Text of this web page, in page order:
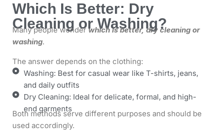
Which Is Better: Dry
Cleaning or Washing?
Many people wonderwhich is better, dry cleaning or
washing.
The answer depends on the clothing:
Washing: Best for casual wear like T-shirts, jeans,
and daily outfits
Dry Cleaning: Ideal for delicate, formal, and high-
end garments
Both methods serve different purposes and should be
used accordingly.